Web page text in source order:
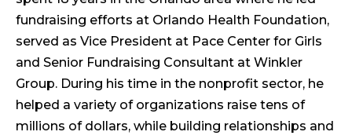
fundraising efforts at Orlando Health Foundation,
served as Vice President at Pace Center for Girls
and Senior Fundraising Consultant at Winkler
Group. During his time in the nonprofit sector, he
helped a variety of organizations raise tens of
millions of dollars, while building relationships and